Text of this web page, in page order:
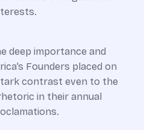
deep importance and
Founders placed on
contrast even to the
in their annual